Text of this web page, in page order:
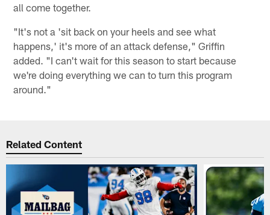
all come together.
"It's not a 'sit back on your heels and see what
happens,' it's more of an attack defense," Griffin
added. "I can't wait for this season to start because
we're doing everything we can to turn this program
around."
Related Content